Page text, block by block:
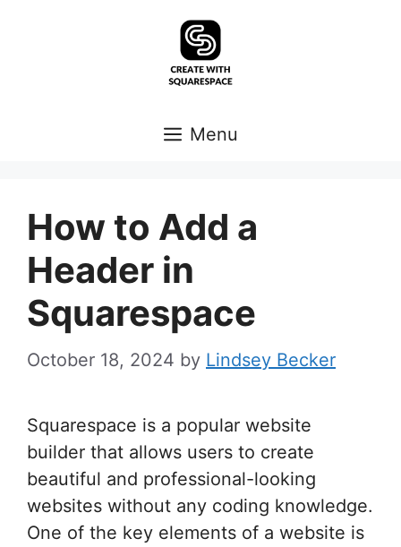
Menu
How to Add a
Header in
Squarespace
October 18, 2024 by Lindsey Becker
Squarespace is a popular website
builder that allows users to create
beautiful and professional-looking
websites without any coding knowledge.
One of the key elements of a website is